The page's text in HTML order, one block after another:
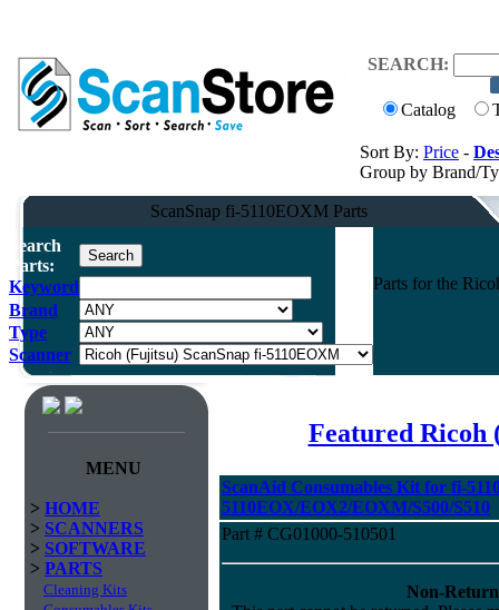
SEARCH:
Catalog
Sort By: Price -
Group by Brand/
ScanSnap fi-5110EOXM Parts
Search
Parts:
Keyword
Brand
Type
Scanner
Parts for the
MENU
> HOME
> SCANNERS
> SOFTWARE
> PARTS
Cleaning Kits
Featured Ricoh
ScanAid Consumables Kit for fi-
5110EOX/EOX2/EOXM/S500/S510
Part # CG01000-510501
Non-